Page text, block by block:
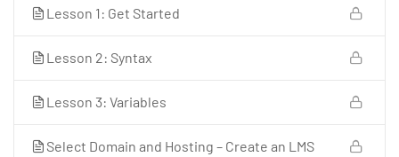
Lesson 1: Get Started
Lesson 2: Syntax
Lesson 3: Variables
Select Domain and Hosting – Create an LMS